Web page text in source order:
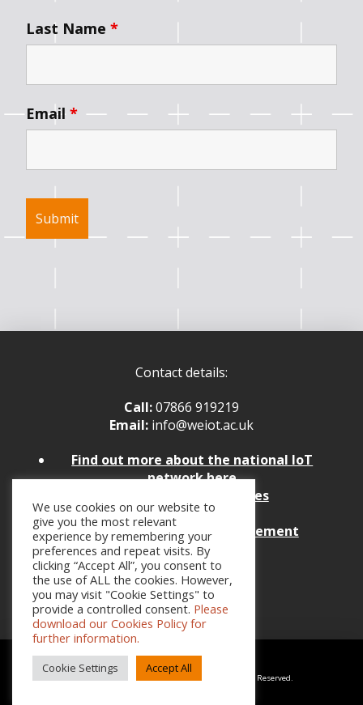
Last Name *
Email *
Contact details:
Call:07866 919219
Email: info@weiot.ac.uk
Find out more about the national IoT
network here
Policies and Procedures
Website Feedback
Website Accessibility Statement
Copyright © 2026 Weston College Group. All Rights Reserved.
We use cookies on our website to
give you the most relevant
experience by remembering your
preferences and repeat visits. By
clicking “Accept All”, you consent to
the use of ALL the cookies. However,
you may visit "Cookie Settings" to
provide a controlled consent. Please
download our Cookies Policy for
further information.
Cookie Settings Accept All